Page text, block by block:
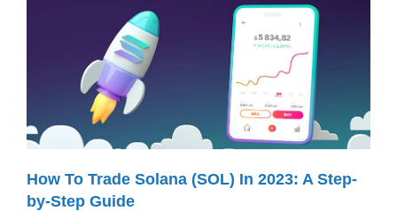
How To Trade Solana (SOL) In 2023: A Step-
by-Step Guide